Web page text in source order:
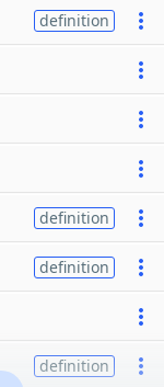
definition
definition
definition
definition